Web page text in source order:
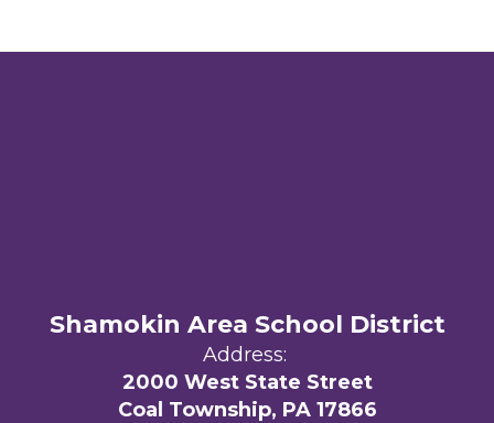
Shamokin Area School District
Address:
2000 West State Street
Coal Township, PA 17866